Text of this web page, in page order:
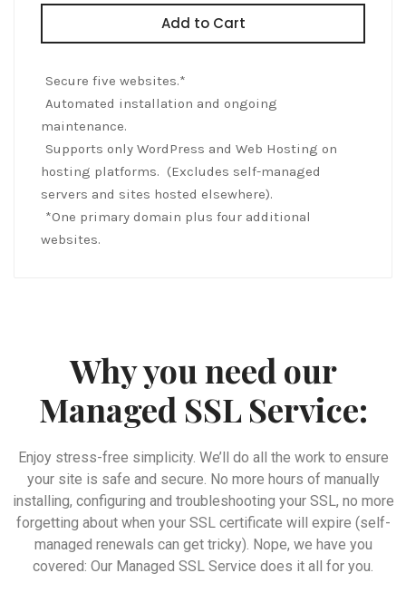
Secure five websites.*
Automated installation and ongoing
maintenance.
Supports only WordPress and Web Hosting on
hosting platforms. (Excludes self-managed
servers and sites hosted elsewhere).
*One primary domain plus four additional
websites.
Add to Cart
Why you need our
Managed SSL Service:
Enjoy stress-free simplicity. We’ll do all the work to ensure
your site is safe and secure. No more hours of manually
installing, configuring and troubleshooting your SSL, no more
forgetting about when your SSL certificate will expire (self-
managed renewals can get tricky). Nope, we have you
covered: Our Managed SSL Service does it all for you.